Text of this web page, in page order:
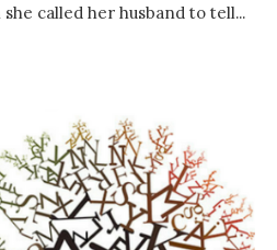
called her husband to tell...